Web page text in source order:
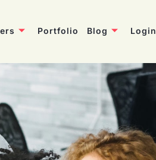
Portfolio Blog Login